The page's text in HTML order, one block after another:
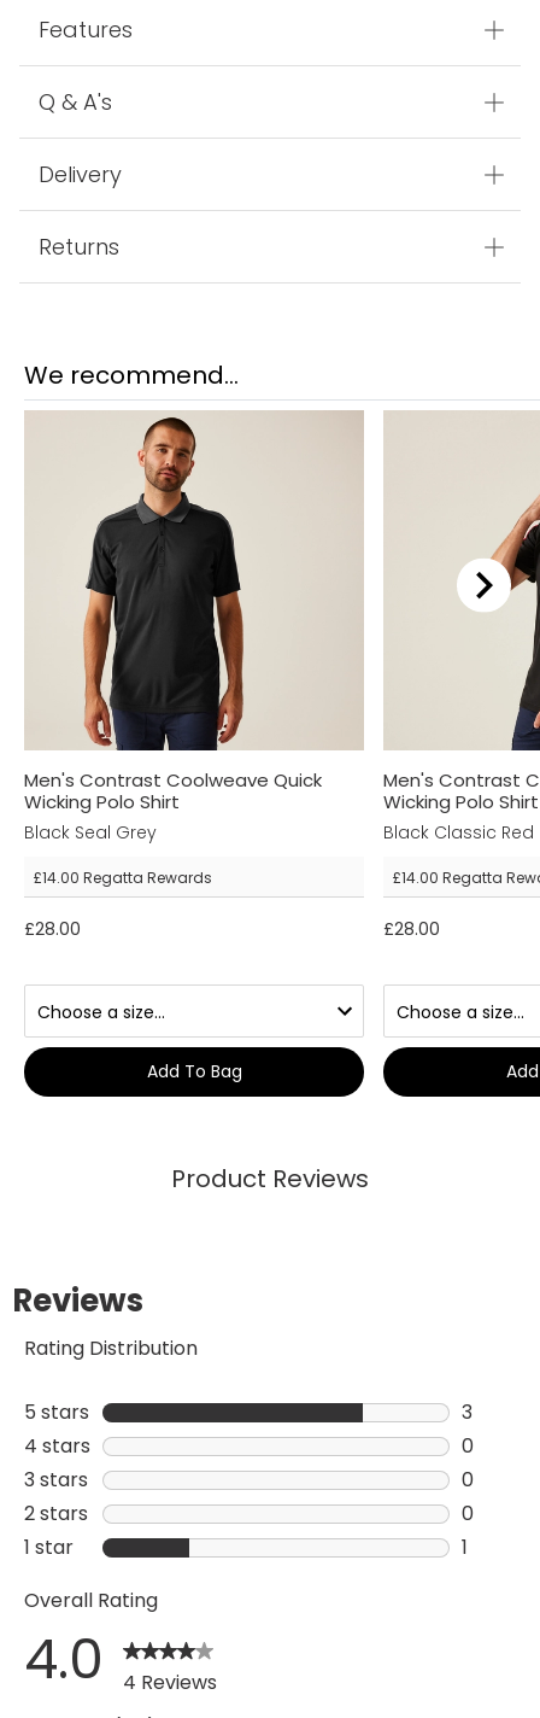
Features
Q & A's
Delivery
Returns
We recommend...
Men's Contrast Coolweave Quick
Wicking Polo Shirt
Black Seal Grey
£14.00 Regatta Rewards
£28.00
Add To Bag
Men's Contrast
Wicking Polo Shirt
Black Classic Red
£14.00 Regatta
£28.00
Product Reviews